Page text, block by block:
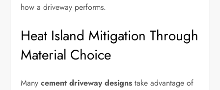
how a driveway performs.
Heat Island Mitigation Through
Material Choice
Manycement driveway designs take advantage of